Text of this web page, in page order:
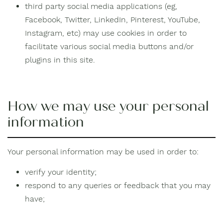
third party social media applications (eg,
Facebook, Twitter, LinkedIn, Pinterest, YouTube,
Instagram, etc) may use cookies in order to
facilitate various social media buttons and/or
plugins in this site.
How we may use your personal
information
Your personal information may be used in order to:
verify your identity;
respond to any queries or feedback that you may
have;